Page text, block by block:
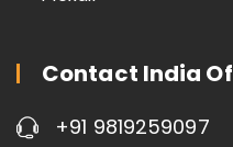
Contact India
+91 9819259097